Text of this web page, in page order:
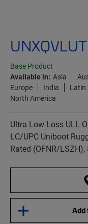
Base Product
Available in: Asia
Europe
India Latin
North America
Ultra Low Loss ULL
LC/UPC Uniboot
Rated (OFNR/
Add